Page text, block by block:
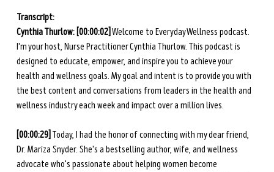
Transcript:
Cynthia Thurlow: [00:00:02] Welcome to Everyday Wellness podcast.
I'm your host, Nurse Practitioner Cynthia Thurlow. This podcast is
designed to educate, empower, and inspire you to achieve your
health and wellness goals. My goal and intent is to provide you with
the best content and conversations from leaders in the health and
wellness industry each week and impact over a million lives.
[00:00:29] Today, I had the honor of connecting with my dear friend,
Dr. Mariza Snyder. She's a bestselling author, wife, and wellness
advocate who's passionate about helping women become